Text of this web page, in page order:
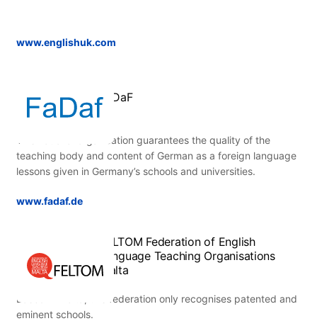
www.englishuk.com
FaDaF
This national organisation guarantees the quality of the
teaching body and content of German as a foreign language
lessons given in Germany’s schools and universities.
www.fadaf.de
FELTOM Federation of English
Language Teaching Organisations
Malta
Based in Malta, this federation only recognises patented and
eminent schools.